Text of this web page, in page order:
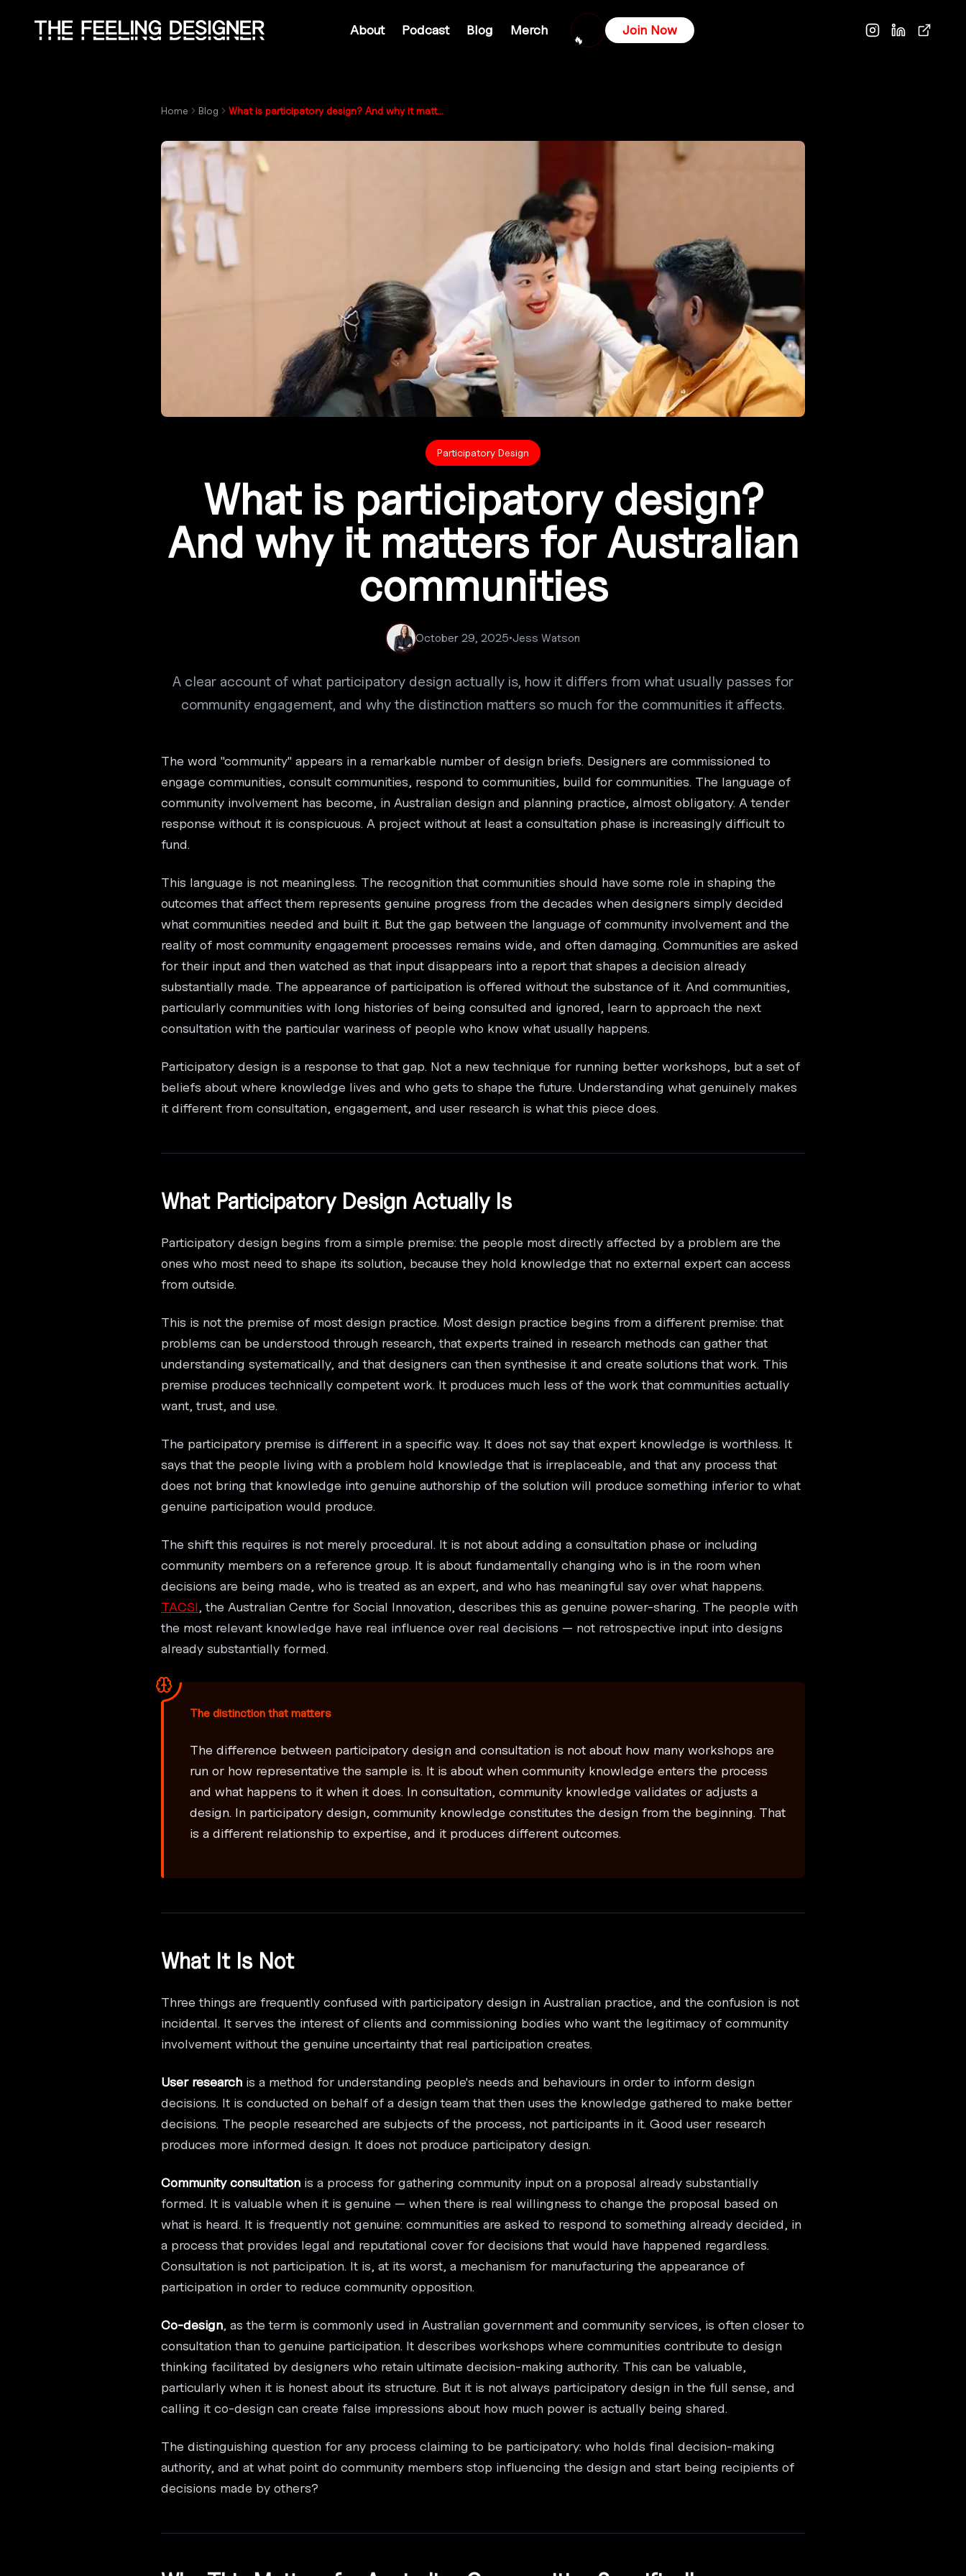
About Podcast Blog Merch
🔥
Join Now
Home Blog What is participatory design? And why it matters for Australian communities
Participatory Design
What is participatory design?
And why it matters for Australian
communities
October 29, 2025•Jess Watson
A clear account of what participatory design actually is, how it differs from what usually passes for
community engagement, and why the distinction matters so much for the communities it affects.
The word "community" appears in a remarkable number of design briefs. Designers are commissioned to
engage communities, consult communities, respond to communities, build for communities. The language of
community involvement has become, in Australian design and planning practice, almost obligatory. A tender
response without it is conspicuous. A project without at least a consultation phase is increasingly difficult to
fund.
This language is not meaningless. The recognition that communities should have some role in shaping the
outcomes that affect them represents genuine progress from the decades when designers simply decided
what communities needed and built it. But the gap between the language of community involvement and the
reality of most community engagement processes remains wide, and often damaging. Communities are asked
for their input and then watched as that input disappears into a report that shapes a decision already
substantially made. The appearance of participation is offered without the substance of it. And communities,
particularly communities with long histories of being consulted and ignored, learn to approach the next
consultation with the particular wariness of people who know what usually happens.
Participatory design is a response to that gap. Not a new technique for running better workshops, but a set of
beliefs about where knowledge lives and who gets to shape the future. Understanding what genuinely makes
it different from consultation, engagement, and user research is what this piece does.
What Participatory Design Actually Is
Participatory design begins from a simple premise: the people most directly affected by a problem are the
ones who most need to shape its solution, because they hold knowledge that no external expert can access
from outside.
This is not the premise of most design practice. Most design practice begins from a different premise: that
problems can be understood through research, that experts trained in research methods can gather that
understanding systematically, and that designers can then synthesise it and create solutions that work. This
premise produces technically competent work. It produces much less of the work that communities actually
want, trust, and use.
The participatory premise is different in a specific way. It does not say that expert knowledge is worthless. It
says that the people living with a problem hold knowledge that is irreplaceable, and that any process that
does not bring that knowledge into genuine authorship of the solution will produce something inferior to what
genuine participation would produce.
The shift this requires is not merely procedural. It is not about adding a consultation phase or including
community members on a reference group. It is about fundamentally changing who is in the room when
decisions are being made, who is treated as an expert, and who has meaningful say over what happens.
TACSI, the Australian Centre for Social Innovation, describes this as genuine power-sharing. The people with
the most relevant knowledge have real influence over real decisions — not retrospective input into designs
already substantially formed.
The distinction that matters
The difference between participatory design and consultation is not about how many workshops are
run or how representative the sample is. It is about when community knowledge enters the process
and what happens to it when it does. In consultation, community knowledge validates or adjusts a
design. In participatory design, community knowledge constitutes the design from the beginning. That
is a different relationship to expertise, and it produces different outcomes.
What It Is Not
Three things are frequently confused with participatory design in Australian practice, and the confusion is not
incidental. It serves the interest of clients and commissioning bodies who want the legitimacy of community
involvement without the genuine uncertainty that real participation creates.
User research is a method for understanding people's needs and behaviours in order to inform design
decisions. It is conducted on behalf of a design team that then uses the knowledge gathered to make better
decisions. The people researched are subjects of the process, not participants in it. Good user research
produces more informed design. It does not produce participatory design.
Community consultation is a process for gathering community input on a proposal already substantially
formed. It is valuable when it is genuine — when there is real willingness to change the proposal based on
what is heard. It is frequently not genuine: communities are asked to respond to something already decided, in
a process that provides legal and reputational cover for decisions that would have happened regardless.
Consultation is not participation. It is, at its worst, a mechanism for manufacturing the appearance of
participation in order to reduce community opposition.
Co-design, as the term is commonly used in Australian government and community services, is often closer to
consultation than to genuine participation. It describes workshops where communities contribute to design
thinking facilitated by designers who retain ultimate decision-making authority. This can be valuable,
particularly when it is honest about its structure. But it is not always participatory design in the full sense, and
calling it co-design can create false impressions about how much power is actually being shared.
The distinguishing question for any process claiming to be participatory: who holds final decision-making
authority, and at what point do community members stop influencing the design and start being recipients of
decisions made by others?